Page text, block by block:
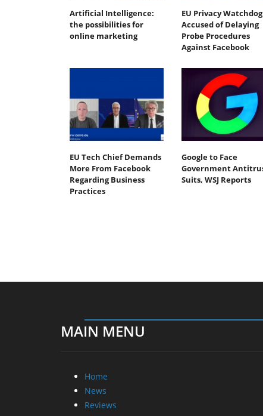
Artificial Intelligence:
the possibilities for
online marketing
EU Privacy Watchdog
Accused of Delaying
Probe Procedures
Against Facebook
EU Tech Chief Demands
More From Facebook
Regarding Business
Practices
Google to Face
Government
Suits, WSJ Reports
MAIN MENU
Home
News
Reviews